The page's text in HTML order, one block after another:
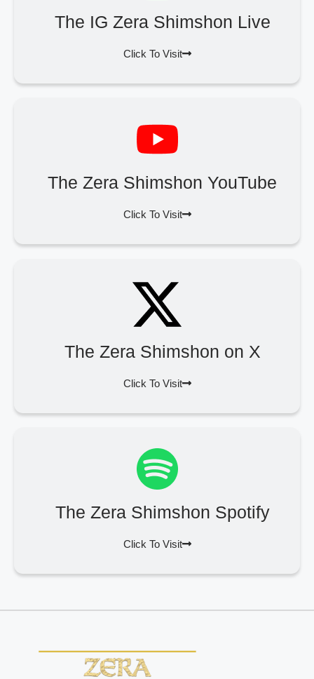
The IG Zera Shimshon Live
Click To Visit
The Zera Shimshon YouTube
Click To Visit
The Zera Shimshon on X
Click To Visit
The Zera Shimshon Spotify
Click To Visit